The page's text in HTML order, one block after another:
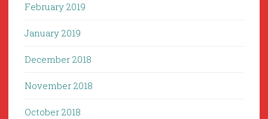
February 2019
January 2019
December 2018
November 2018
October 2018